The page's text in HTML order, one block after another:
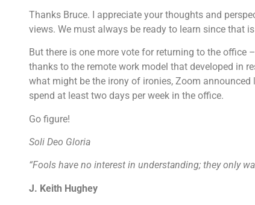
Thanks Bruce. I appreciate your thoughts and
views. We must always be ready to learn since that
But there is one more vote for returning to the
thanks to the remote work model that developed in
what might be the irony of ironies, Zoom
spend at least two days per week in the office.
Go figure!
Soli Deo Gloria
“Fools have no interest in understanding; they only
J. Keith Hughey